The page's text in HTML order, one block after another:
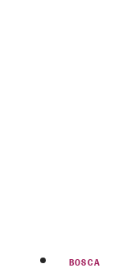
BOSCA